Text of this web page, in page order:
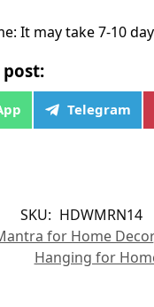
It may take 7-10
post:
Telegram
SKU: HDWMRN14
for Home Decor
Hanging for